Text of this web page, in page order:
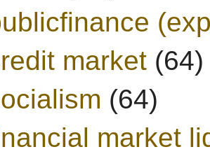
market (64)
(64)
market